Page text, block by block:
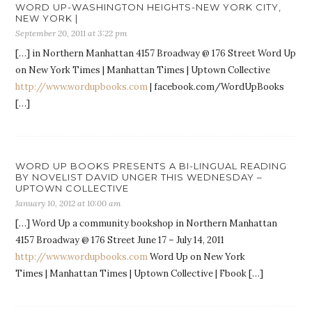
WORD UP-WASHINGTON HEIGHTS-NEW YORK CITY,
NEW YORK |
September 20, 2011 at 3:22 pm
[…] in Northern Manhattan 4157 Broadway @ 176 Street Word Up
on New York Times | Manhattan Times | Uptown Collective
http://www.wordupbooks.com| facebook.com/WordUpBooks
[…]
WORD UP BOOKS PRESENTS A BI-LINGUAL READING
BY NOVELIST DAVID UNGER THIS WEDNESDAY –
UPTOWN COLLECTIVE
January 10, 2012 at 10:00 am
[…] Word Up a community bookshop in Northern Manhattan
4157 Broadway @ 176 Street June 17 – July 14, 2011
http://www.wordupbooks.comWord Up on New York
Times | Manhattan Times | Uptown Collective | Fbook […]